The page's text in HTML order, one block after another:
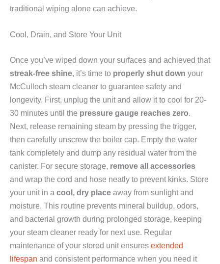
traditional wiping alone can achieve.
Cool, Drain, and Store Your Unit
Once you’ve wiped down your surfaces and achieved that
streak-free shine, it’s time to properly shut down your
McCulloch steam cleaner to guarantee safety and
longevity. First, unplug the unit and allow it to cool for 20-
30 minutes until the pressure gauge reaches zero.
Next, release remaining steam by pressing the trigger,
then carefully unscrew the boiler cap. Empty the water
tank completely and dump any residual water from the
canister. For secure storage, remove all accessories
and wrap the cord and hose neatly to prevent kinks. Store
your unit in a cool, dry place away from sunlight and
moisture. This routine prevents mineral buildup, odors,
and bacterial growth during prolonged storage, keeping
your steam cleaner ready for next use. Regular
maintenance of your stored unit ensures extended
lifespan and consistent performance when you need it